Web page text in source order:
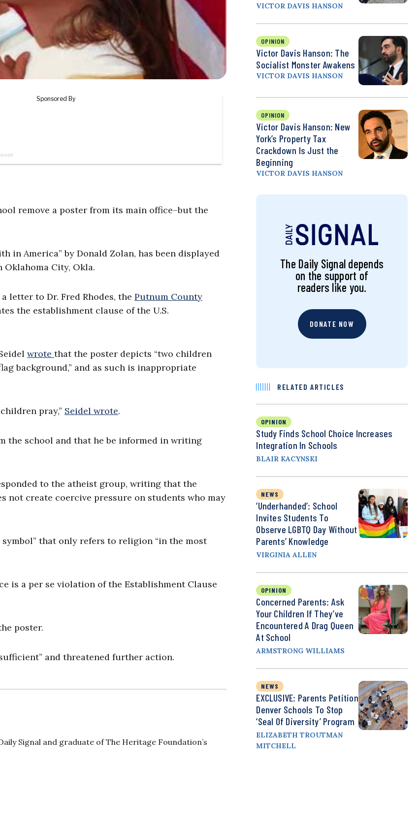
remove a poster from its main office–but the
in America” by Donald Zolan, has been displayed
City, Okla.
letter to Dr. Fred Rhodes, the Putnum County
the establishment clause of the U.S.
wrote that the poster depicts “two children
background,” and as such is inappropriate
pray,” Seidel wrote.
the school and that he be informed in writing
to the atheist group, writing that the
not create coercive pressure on students who may
that only refers to religion “in the most
is a per se violation of the Establishment Clause
poster.
and threatened further action.
Signal and graduate of The Heritage Foundation’s
VICTOR DAVIS HANSON
OPINION
Victor Davis Hanson: The
Socialist Monster Awakens
VICTOR DAVIS HANSON
OPINION
Victor Davis Hanson: New
York’s Property Tax
Crackdown Is Just the
Beginning
VICTOR DAVIS HANSON
The Daily Signal depends
on the support of
readers like you.
DONATE NOW
RELATED ARTICLES
OPINION
Study Finds School Choice Increases
Integration In Schools
BLAIR KACYNSKI
NEWS
‘Underhanded’: School
Invites Students To
Observe LGBTQ Day Without
Parents’ Knowledge
VIRGINIA ALLEN
OPINION
Concerned Parents: Ask
Your Children If They’ve
Encountered A Drag Queen
At School
ARMSTRONG WILLIAMS
NEWS
EXCLUSIVE: Parents Petition
Denver Schools To Stop
‘Seal Of Diversity’ Program
ELIZABETH TROUTMAN
MITCHELL